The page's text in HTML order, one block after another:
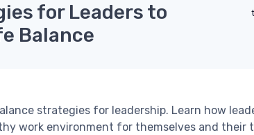
for Leaders to
Balance
strategies for leadership. Learn how
work environment for themselves and their